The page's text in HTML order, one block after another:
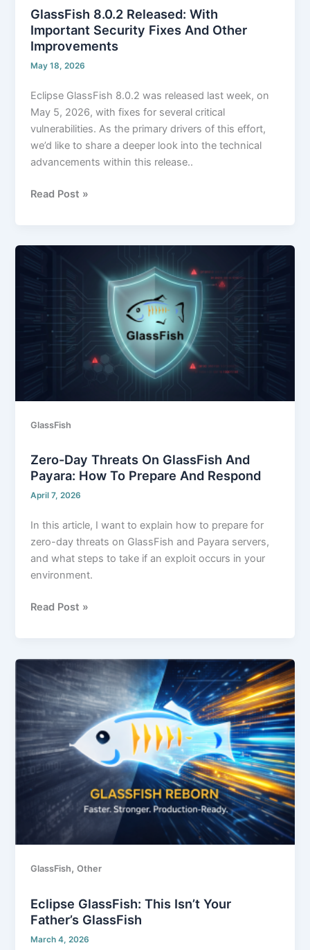
GlassFish 8.0.2 Released: With
Important Security Fixes And Other
Improvements
May 18, 2026
Eclipse GlassFish 8.0.2 was released last week, on
May 5, 2026, with fixes for several critical
vulnerabilities. As the primary drivers of this effort,
we’d like to share a deeper look into the technical
advancements within this release..
Read Post »
GlassFish
Zero-Day Threats On GlassFish And
Payara: How To Prepare And Respond
April 7, 2026
In this article, I want to explain how to prepare for
zero-day threats on GlassFish and Payara servers,
and what steps to take if an exploit occurs in your
environment.
on
GlassFish
Payara:
How
prepare
and
Read Post »
GlassFish,Other
Eclipse GlassFish: This Isn’t Your
Father’s GlassFish
March 4, 2026
GlassFish:
This
Isn’t
Your
Father’s
GlassFish